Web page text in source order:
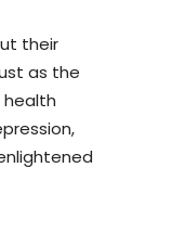
their
as the